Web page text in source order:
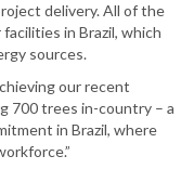
delivery. All of the
in Brazil, which
sources.
our recent
700 trees in-country – a
in Brazil, where